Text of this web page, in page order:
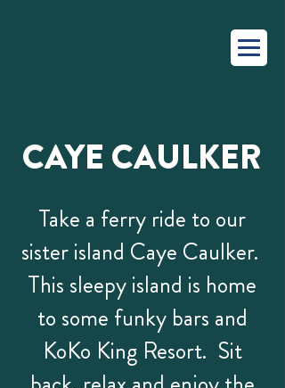
CAYE CAULKER
Take a ferry ride to our
sister island Caye Caulker.
This sleepy island is home
to some funky bars and
KoKo King Resort. Sit